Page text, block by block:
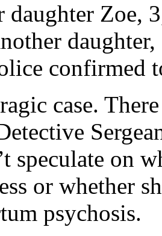
daughter Zoe,
confirmed
case.
speculate on
or whether
psychosis.